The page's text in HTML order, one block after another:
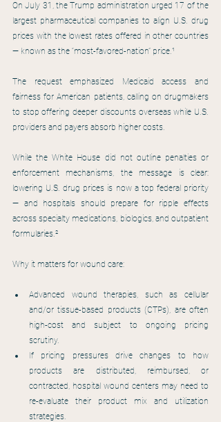
On July 31, the Trump administration urged 17 of the
largest pharmaceutical companies to align U.S. drug
prices with the lowest rates offered in other countries
— known as the “most-favored-nation” price.¹
The request emphasized Medicaid access and
fairness for American patients, calling on drugmakers
to stop offering deeper discounts overseas while U.S.
providers and payers absorb higher costs.
While the White House did not outline penalties or
enforcement mechanisms, the message is clear:
lowering U.S. drug prices is now a top federal priority
— and hospitals should prepare for ripple effects
across specialty medications, biologics, and outpatient
formularies.²
Why it matters for wound care:
Advanced wound therapies, such as cellular
and/or tissue-based products (CTPs), are often
high-cost and subject to ongoing pricing
scrutiny.
If pricing pressures drive changes to how
products are distributed, reimbursed, or
contracted, hospital wound centers may need to
re-evaluate their product mix and utilization
strategies.